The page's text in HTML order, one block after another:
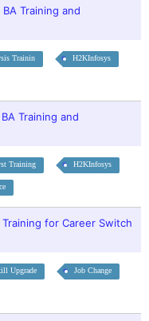
Training and
Trainin H2KInfosys
Training and
Training H2KInfosys
for Career Switch
Upgrade Job Change